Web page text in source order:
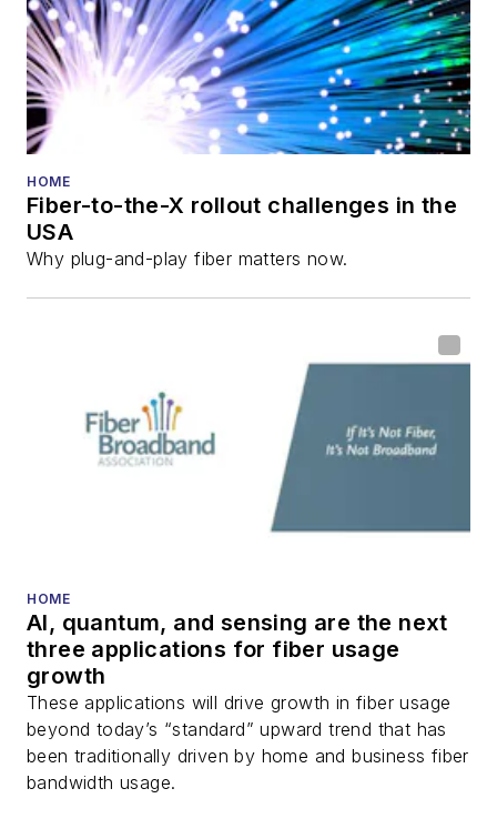
HOME
Fiber-to-the-X rollout challenges in the
USA
Why plug-and-play fiber matters now.
HOME
AI, quantum, and sensing are the next
three applications for fiber usage
growth
These applications will drive growth in fiber usage
beyond today’s “standard” upward trend that has
been traditionally driven by home and business fiber
bandwidth usage.